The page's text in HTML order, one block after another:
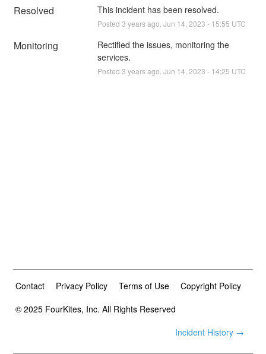
Resolved This incident has been resolved.
Posted 3 years ago. Jun 14 2023 - 15:55 UTC
Monitoring
Rectified the issues, monitoring the
services.
Posted 3 years ago. Jun 14 2023 - 14:25 UTC
Contact Privacy Policy Terms of Use
Copyright Policy
© 2025 FourKites, Inc. All Rights Reserved
Incident History →